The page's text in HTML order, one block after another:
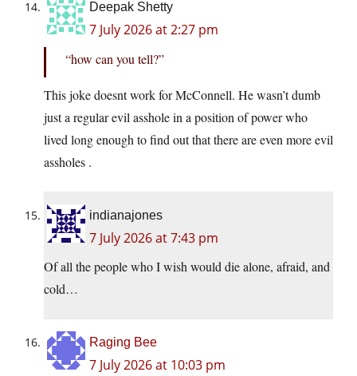
Deepak Shetty
7 July 2026 at 2:27 pm
“how can you tell?”
This joke doesnt work for McConnell. He wasn’t dumb
just a regular evil asshole in a position of power who
lived long enough to find out that there are even more evil
assholes .
indianajones
7 July 2026 at 7:43 pm
Of all the people who I wish would die alone, afraid, and
cold…
Raging Bee
7 July 2026 at 10:03 pm